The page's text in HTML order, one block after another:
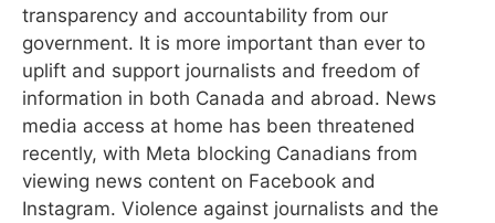
transparency and accountability from our
government. It is more important than ever to
uplift and support journalists and freedom of
information in both Canada and abroad. News
media access at home has been threatened
recently, with Meta blocking Canadians from
viewing news content on Facebook and
Instagram. Violence against journalists and the